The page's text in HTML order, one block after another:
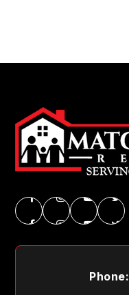
Phone: